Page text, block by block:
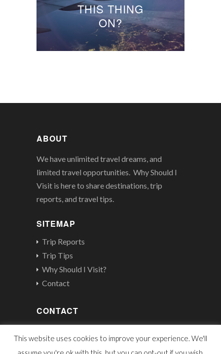
THIS THING
ON?
ABOUT
We have unlimited travel dreams, and
limited travel opportunities. Why Should I
Visit is here to share destinations, trip
reports, and travel tips.
SITEMAP
Trip Reports
Trip Tips
Why Should I Visit?
Contact
CONTACT
This website uses cookies to improve your experience. We'll